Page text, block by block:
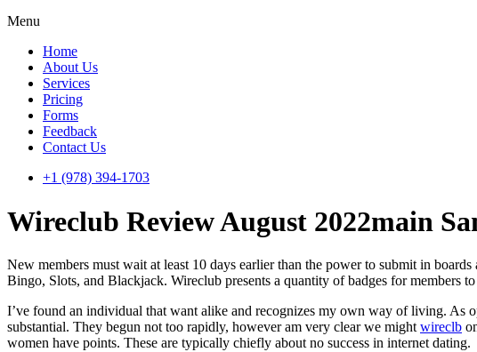
Menu
Home
About Us
Services
Pricing
Forms
Feedback
Contact Us
+1 (978) 394-1703
Wireclub Review August 2022main
New members must wait at least 10 days earlier than the power to submit in
Bingo, Slots, and Blackjack. Wireclub presents a quantity of badges for members
I’ve found an individual that want alike and recognizes my own way of living. As
substantial. They begun not too rapidly, however am very clear we might wireclb
women have points. These are typically chiefly about no success in internet dating.